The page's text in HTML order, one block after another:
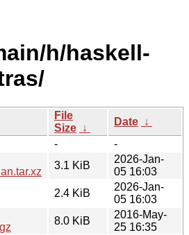
h/haskell-
File
Size ↓
Date ↓
-
-
3.1 KiB
2026-Jan-
05 16:03
2.4 KiB
2026-Jan-
05 16:03
8.0 KiB
2016-May-
25 16:35